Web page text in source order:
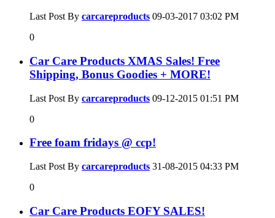
Last Post By carcareproducts 09-03-2017 03:02 PM
0
Car Care Products XMAS Sales! Free
Shipping, Bonus Goodies + MORE!
Last Post By carcareproducts 09-12-2015 01:51 PM
0
Free foam fridays @ ccp!
Last Post By carcareproducts 31-08-2015 04:33 PM
0
Car Care Products EOFY SALES!